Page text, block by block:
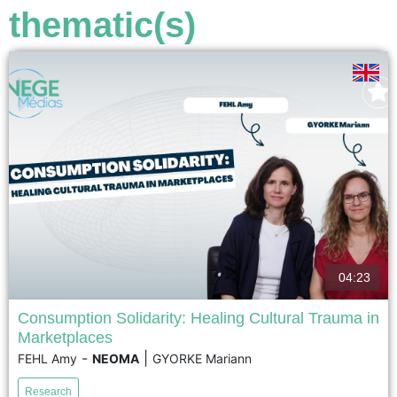
thematic(s)
Following the November 13, 2015 Paris terrorist attacks,
cafés in the city's 11th arrondissement became key
spaces for rebuilding social cohesion. Based on a seven-
04:23
Consumption Solidarity: Healing Cultural Trauma in
Marketplaces
FEHL Amy - NEOMA GYORKE Mariann
Research